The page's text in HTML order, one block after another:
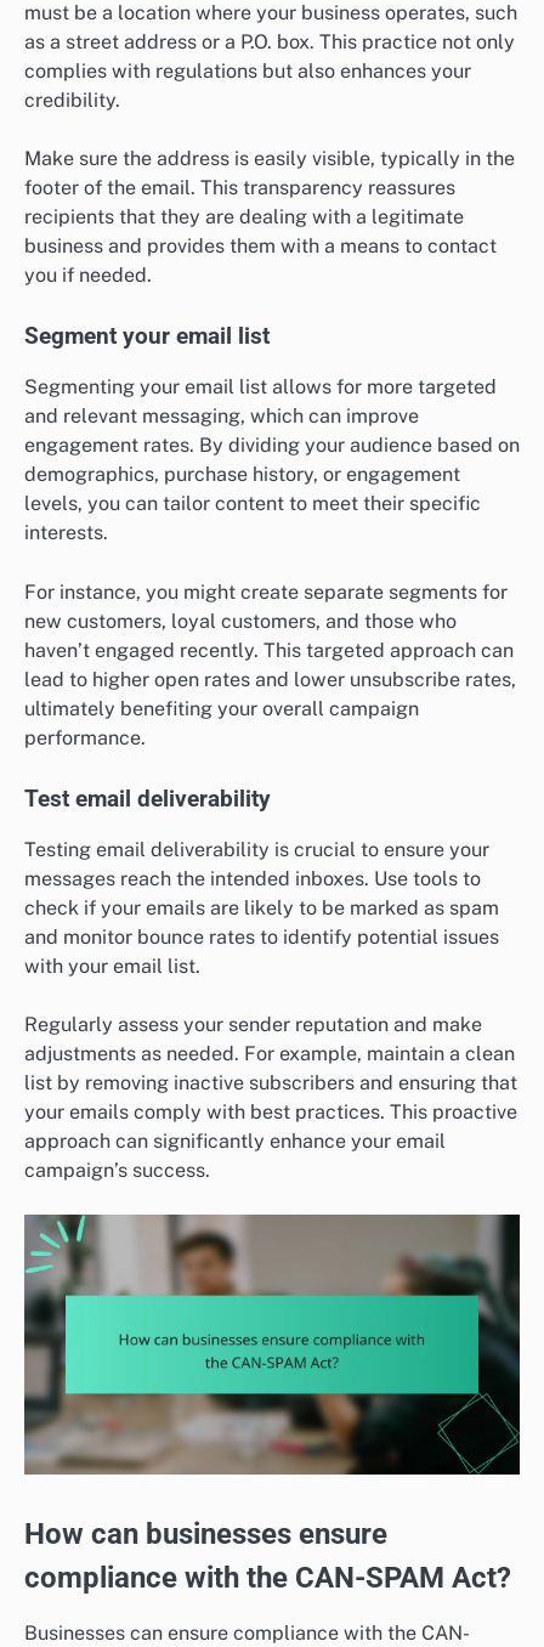
must be a location where your business operates, such
as a street address or a P.O. box. This practice not only
complies with regulations but also enhances your
credibility.
Make sure the address is easily visible, typically in the
footer of the email. This transparency reassures
recipients that they are dealing with a legitimate
business and provides them with a means to contact
you if needed.
Segment your email list
Segmenting your email list allows for more targeted
and relevant messaging, which can improve
engagement rates. By dividing your audience based on
demographics, purchase history, or engagement
levels, you can tailor content to meet their specific
interests.
For instance, you might create separate segments for
new customers, loyal customers, and those who
haven’t engaged recently. This targeted approach can
lead to higher open rates and lower unsubscribe rates,
ultimately benefiting your overall campaign
performance.
Test email deliverability
Testing email deliverability is crucial to ensure your
messages reach the intended inboxes. Use tools to
check if your emails are likely to be marked as spam
and monitor bounce rates to identify potential issues
with your email list.
Regularly assess your sender reputation and make
adjustments as needed. For example, maintain a clean
list by removing inactive subscribers and ensuring that
your emails comply with best practices. This proactive
approach can significantly enhance your email
campaign’s success.
How can businesses ensure
compliance with the CAN-SPAM Act?
Businesses can ensure compliance with the CAN-